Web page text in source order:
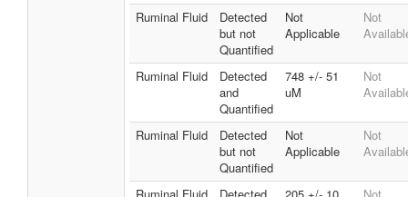
Ruminal Fluid
Detected
but not
Quantified
Not
Applicable
Not
Ruminal Fluid
Detected
and
Quantified
748 +/- 51
uM
Not
Ruminal Fluid
Detected
but not
Quantified
Not
Applicable
Not